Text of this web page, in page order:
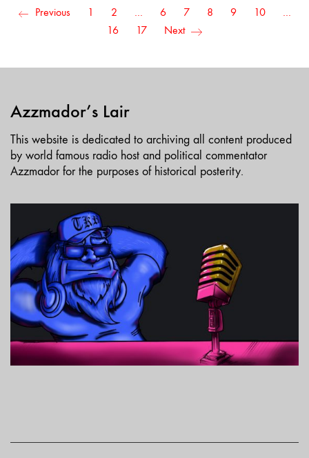
Previous 1 2 … 6 7 8 9 10
…
16
17 Next
Azzmador’s Lair
This website is dedicated to archiving all content produced
by world famous radio host and political commentator
Azzmador for the purposes of historical posterity.